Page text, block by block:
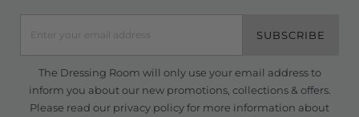
SUBSCRIBE
The Dressing Room will only use your email address to
inform you about our new promotions, collections & offers.
Please read our privacy policyfor more information about